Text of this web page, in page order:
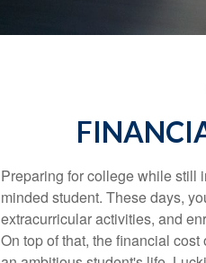
Preparing for college while still
minded student. These days,
extracurricular activities, and
On top of that, the financial